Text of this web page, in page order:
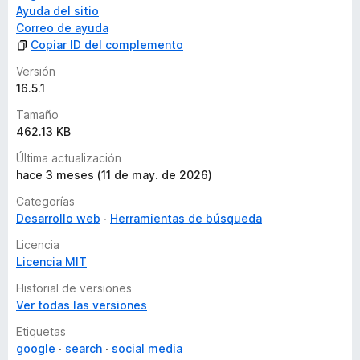
Each hierarchy has a different color and is indented for
easy viewing.
Use the arrow buttons on the right to scroll to where
At the bottom is a list of the number of H1 - H6 uses
JSON-LD tab
This is a function to check the Google recommended
structured data JSON-LD.
You can also check the details of the settings.
It does not check if the JSON-LD specification is
A link button to the Google Docs for each type of
structured data has been provided. Please refer to the
links for detailed specifications.
We have also placed a link to Google's Rich Results
if the JSON-LD description is correct.
Ayuda del sitio
Correo de ayuda
Copiar ID del complemento
Versión
16.5.1
Tamaño
462.13 KB
Última actualización
hace 3 meses (11 de may. de 2026)
Categorías
Desarrollo web
Herramientas de búsqueda
Licencia
Licencia MIT
Historial de versiones
Ver todas las versiones
Etiquetas
google
search social media